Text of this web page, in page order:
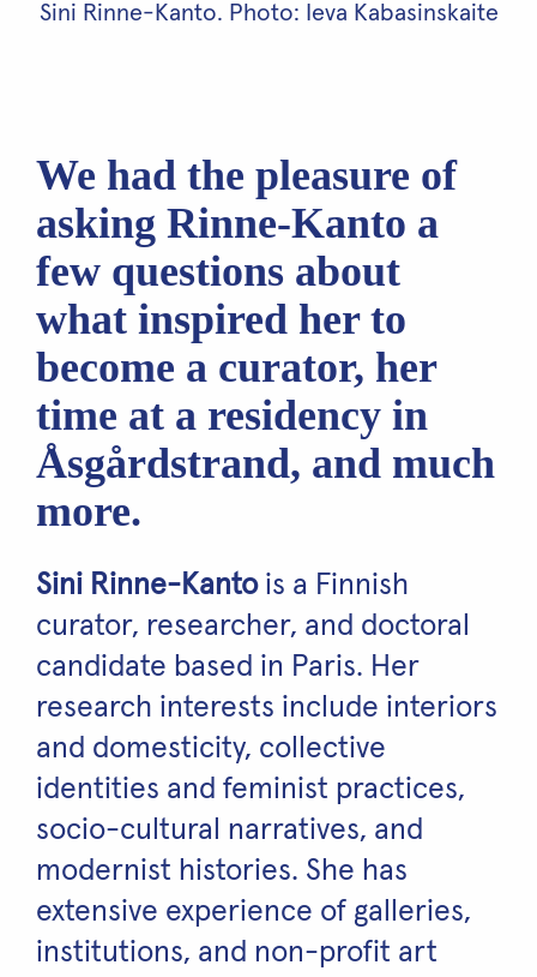
Sini Rinne-Kanto. Photo: Ieva Kabasinskaite
We had the pleasure of
asking Rinne-Kanto a
few questions about
what inspired her to
become a curator, her
time at a residency in
Åsgårdstrand, and much
more.
Sini Rinne-Kantois a Finnish
curator, researcher, and doctoral
candidate based in Paris. Her
research interests include interiors
and domesticity, collective
identities and feminist practices,
socio-cultural narratives, and
modernist histories. She has
extensive experience of galleries,
institutions, and non-profit art